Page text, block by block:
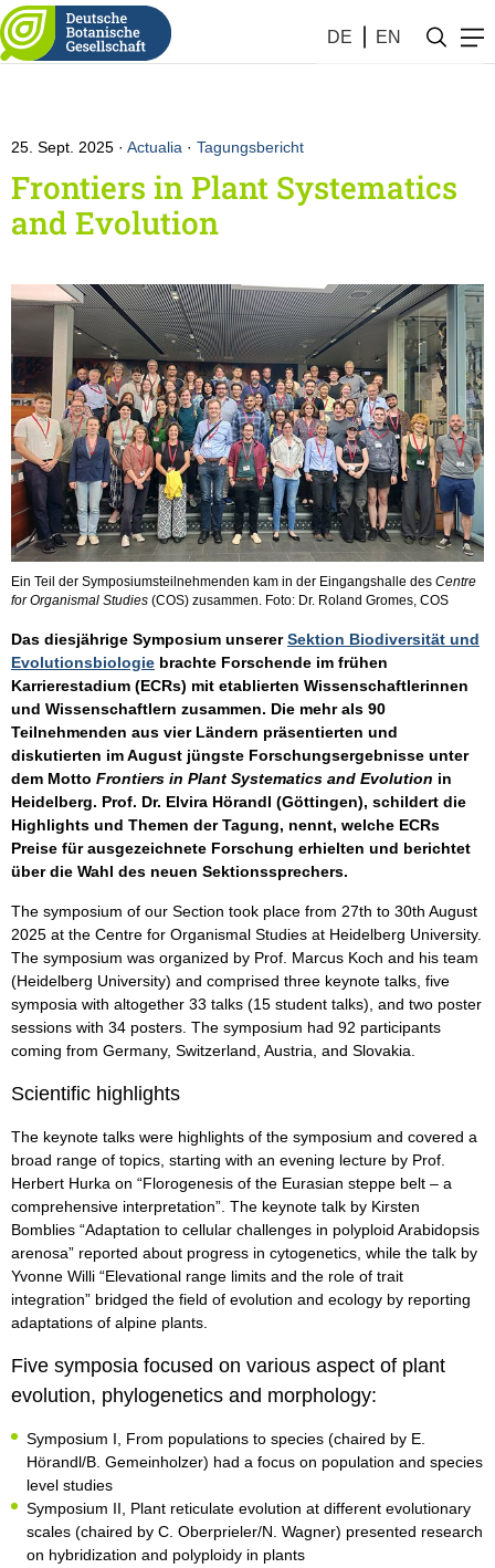
DE EN
25. Sept. 2025 Actualia · Tagungsbericht
Frontiers in Plant Systematics
and Evolution
Ein Teil der Symposiumsteilnehmenden kam in der Eingangshalle des Centre
for Organismal Studies (COS) zusammen. Foto: Dr. Roland Gromes, COS
Das diesjährige Symposium unsererSektion Biodiversität und
Evolutionsbiologie brachte Forschende im frühen
Karrierestadium (ECRs) mit etablierten Wissenschaftlerinnen
und Wissenschaftlern zusammen. Die mehr als 90
Teilnehmenden aus vier Ländern präsentierten und
diskutierten im August jüngste Forschungsergebnisse unter
dem Motto Frontiers in Plant Systematics and Evolution in
Heidelberg. Prof. Dr. Elvira Hörandl (Göttingen), schildert die
Highlights und Themen der Tagung, nennt, welche ECRs
Preise für ausgezeichnete Forschung erhielten und berichtet
über die Wahl des neuen Sektionssprechers.
The symposium of our Section took place from 27th to 30th August
2025 at the Centre for Organismal Studies at Heidelberg University.
The symposium was organized by Prof. Marcus Koch and his team
(Heidelberg University) and comprised three keynote talks, five
symposia with altogether 33 talks (15 student talks), and two poster
sessions with 34 posters. The symposium had 92 participants
coming from Germany, Switzerland, Austria, and Slovakia.
Scientific highlights
The keynote talks were highlights of the symposium and covered a
broad range of topics, starting with an evening lecture by Prof.
Herbert Hurka on “Florogenesis of the Eurasian steppe belt – a
comprehensive interpretation”. The keynote talk by Kirsten
Bomblies “Adaptation to cellular challenges in polyploid Arabidopsis
arenosa” reported about progress in cytogenetics, while the talk by
Yvonne Willi “Elevational range limits and the role of trait
integration” bridged the field of evolution and ecology by reporting
adaptations of alpine plants.
Five symposia focused on various aspect of plant
evolution, phylogenetics and morphology:
Symposium I, From populations to species (chaired by E.
Hörandl/B. Gemeinholzer) had a focus on population and species
level studies
Symposium II, Plant reticulate evolution at different evolutionary
scales (chaired by C. Oberprieler/N. Wagner) presented research
on hybridization and polyploidy in plants